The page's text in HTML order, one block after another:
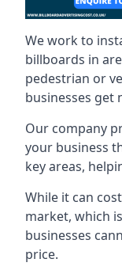
We work to
billboards in
pedestrian or
businesses get
Our company
your business
key areas,
While it can
market, which
businesses
price.